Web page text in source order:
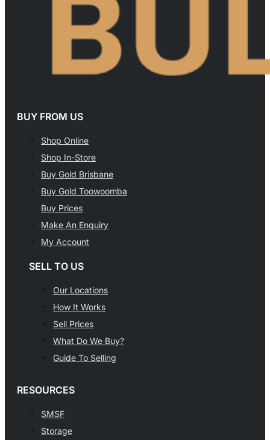
BUY FROM US
Shop Online
Shop In-Store
Buy Gold Brisbane
Buy Gold Toowoomba
Buy Prices
Make An Enquiry
My Account
SELL TO US
Our Locations
How It Works
Sell Prices
What Do We Buy?
Guide To Selling
RESOURCES
SMSF
Storage